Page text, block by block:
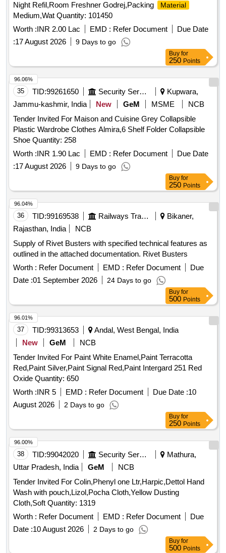
Night Refil,Room Freshner Godrej,Packing
Material
Medium,Wat Quantity: 101450
Worth :INR 2.00 Lac EMD : Refer Document
Due Date
:17 August 2026 9 Days to go
Buy for
250 Points
35 TID:99261650 Security Services
Kupwara,
Jammu-kashmir, India
New GeM MSME
NCB
Tender Invited For Maison and Cuisine Grey Collapsible
Plastic Wardrobe Clothes Almira,6 Shelf Folder Collapsible
Shoe Quantity: 258
Worth :INR 1.90 Lac EMD : Refer Document
Due Date
:17 August 2026 9 Days to go
96.06%
Buy for
250 Points
36 TID:99169538 Railways Transport Services
Bikaner,
Rajasthan, India
NCB
Supply of Rivet Busters with specified technical features as
outlined in the attached documentation. Rivet Busters
Worth : Refer Document EMD : Refer Document
Due
Date :01 September 2026 24 Days to go
96.04%
Buy for
500 Points
37 TID:99313653
Andal, West Bengal, India
New
GeM
NCB
Tender Invited For Paint White Enamel,Paint Terracotta
Red,Paint Silver,Paint Signal Red,Paint Intergard 251 Red
Oxide Quantity: 650
Worth :INR 5 EMD : Refer Document Due Date :10
August 2026
2 Days to go
96.01%
Buy for
250 Points
38 TID:99042020 Security Services
Mathura,
Uttar Pradesh, India
GeM
NCB
Tender Invited For Colin,Phenyl one Ltr,Harpic,Dettol Hand
Wash with pouch,Lizol,Pocha Cloth,Yellow Dusting
Cloth,Soft Quantity: 1319
Worth : Refer Document EMD : Refer Document
Due
Date :10 August 2026 2 Days to go
96.00%
Buy for
500 Points